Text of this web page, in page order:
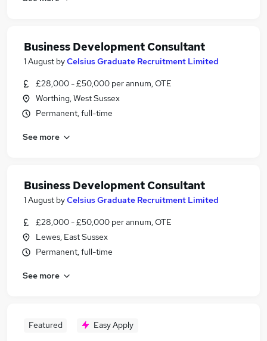
Business Development Consultant
1 August byCelsius Graduate Recruitment Limited
£28,000 - £50,000 per annum, OTE
Worthing, West Sussex
Permanent, full-time
See more
Business Development Consultant
1 August byCelsius Graduate Recruitment Limited
£28,000 - £50,000 per annum, OTE
Lewes, East Sussex
Permanent, full-time
See more
Featured Easy Apply